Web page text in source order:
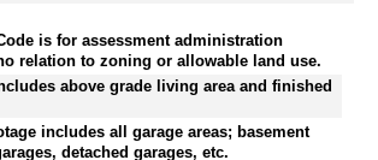
is for assessment administration
relation to zoning or allowable land use.
above grade living area and finished
includes all garage areas; basement
detached garages, etc.